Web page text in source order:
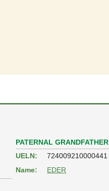
PATERNAL GRANDFATHER
UELN:
724009210000441
Name:
EDER